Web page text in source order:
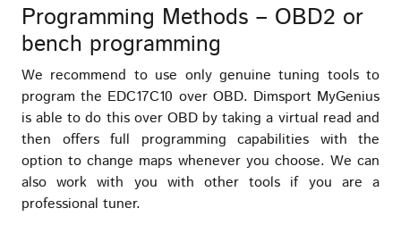
Programming Methods – OBD2 or
bench programming
We recommend to use only genuine tuning tools to
program the EDC17C10 over OBD. Dimsport MyGenius
is able to do this over OBD by taking a virtual read and
then offers full programming capabilities with the
option to change maps whenever you choose. We can
also work with you with other tools if you are a
professional tuner.